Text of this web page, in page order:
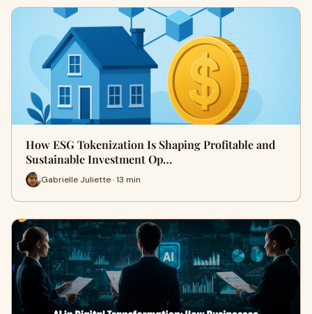
How ESG Tokenization Is Shaping Profitable and
Sustainable Investment Op…
Gabrielle Juliette · 13 min